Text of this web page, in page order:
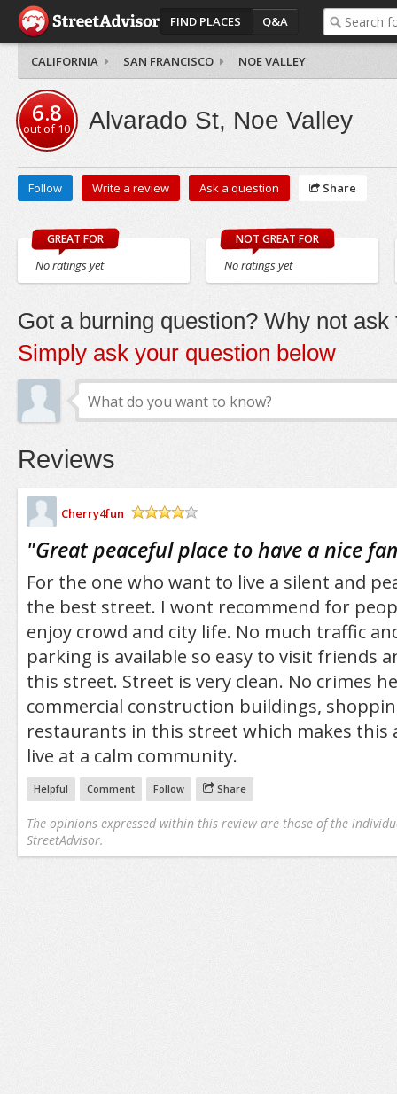
FIND PLACES Q&A
CALIFORNIA SAN FRANCISCO NOE VALLEY
6.8
out of10 Alvarado St, Noe Valley
Follow Write a review Ask a question Share
GREAT FOR
No ratings yet
NOT GREAT FOR
No ratings yet
Got a burning question? Why not ask
Simply ask your question below
Reviews
Cherry4fun
"Great peaceful place to have a nice
For the one who want to live a silent and
the best street. I wont recommend for
enjoy crowd and city life. No much traffic
parking is available so easy to visit friends
this street. Street is very clean. No crimes
commercial construction buildings,
restaurants in this street which makes this
live at a calm community.
Helpful Comment Follow Share
The opinions expressed within this review are those of the
StreetAdvisor.